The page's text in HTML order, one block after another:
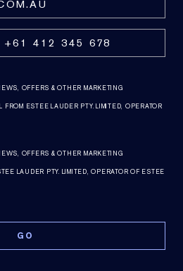
OFFERS & OTHER MARKETING
FROM ESTEE LAUDER PTY. LIMITED, OPERATOR
OFFERS & OTHER MARKETING
LAUDER PTY. LIMITED, OPERATOR OF ESTEE